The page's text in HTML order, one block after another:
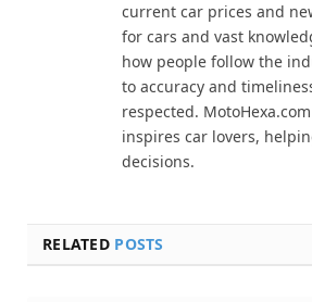
current car prices and
for cars and vast
how people follow the
to accuracy and
respected.
inspires car lovers,
decisions.
RELATED POSTS